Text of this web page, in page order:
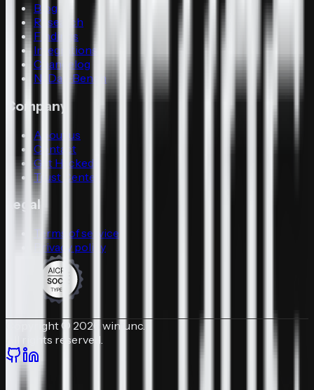
Blog
Research
Findings
Integrations
Changelog
N-Day-Bench
Company
About us
Contact
Get Hacked
Trust Center
Legal
Terms of service
Privacy policy
Copyright © 2026 winfunc.
All rights reserved.